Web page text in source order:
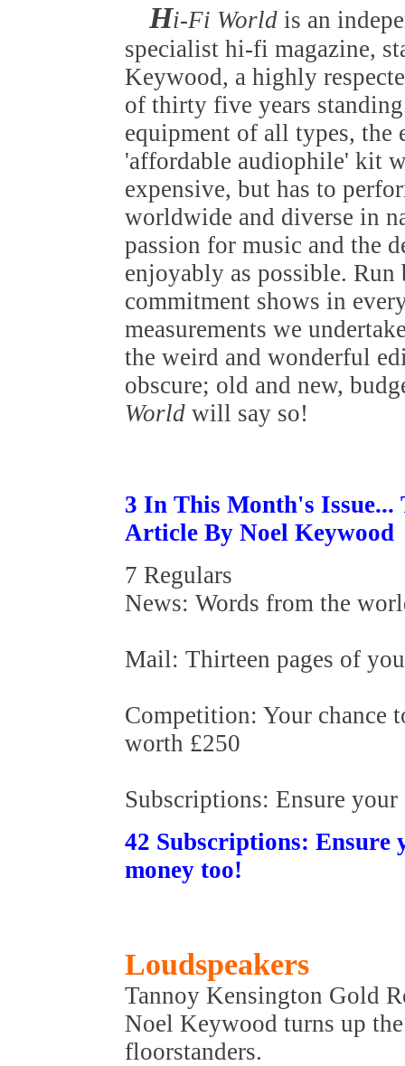
Hi-Fi World is an
specialist hi-fi magazine,
Keywood, a highly
of thirty five years
equipment of all types, the
'affordable audiophile' kit
expensive, but has to
worldwide and diverse in
passion for music and the
enjoyably as possible.
commitment shows in
measurements we
the weird and wonderful
obscure; old and new,
World will say so!
3 In This Month's Issue...
Article By Noel Keywood
7 Regulars
News: Words from the
Mail: Thirteen pages of
Competition: Your chance
worth £250
Subscriptions: Ensure
42 Subscriptions: Ensure
money too!
Loudspeakers
Tannoy Kensington Gold
Noel Keywood turns up
floorstanders.